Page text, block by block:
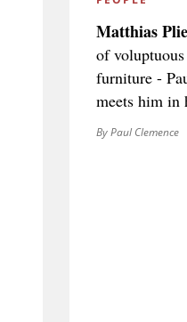
Matthias
of
furniture -
meets him in
By Paul Clemence